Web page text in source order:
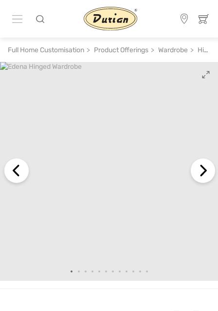
Full Home Customisation Product Offerings Wardrobe Hinged Wardrobe